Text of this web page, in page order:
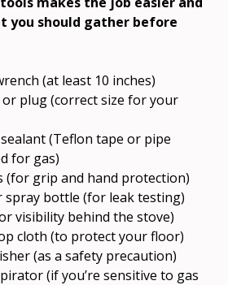
you should gather before
(at least 10 inches)
or plug (correct size for your
(Teflon tape or pipe
for gas)
(for grip and hand protection)
spray bottle (for leak testing)
visibility behind the stove)
cloth (to protect your floor)
(as a safety precaution)
(if you’re sensitive to gas